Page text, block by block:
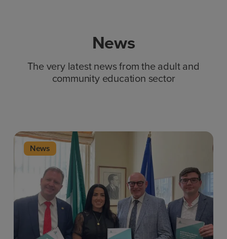
News
The very latest news from the adult and
community education sector
News